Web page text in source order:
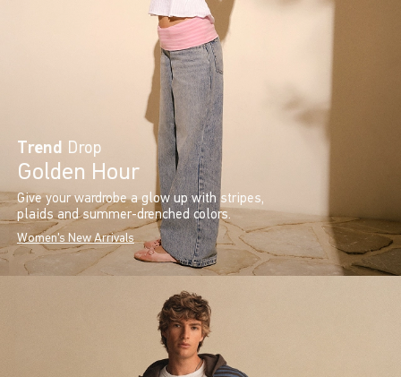
Trend Drop
Golden Hour
Give your wardrobe a glow up with stripes,
plaids and summer-drenched colors.
Women's New Arrivals